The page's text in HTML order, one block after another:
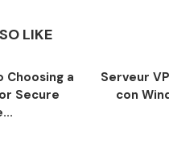
LIKE
Choosing a
Secure
Serveur
con